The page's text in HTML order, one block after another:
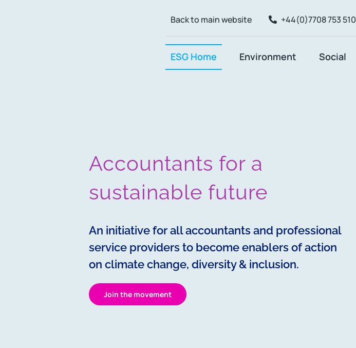
Back to main website +44(0)7708 753 510
ESG Home Environment Social
Accountants for a
sustainable future
An initiative for all accountants and professional
service providers to become enablers of action
on climate change, diversity & inclusion.
Join the movement